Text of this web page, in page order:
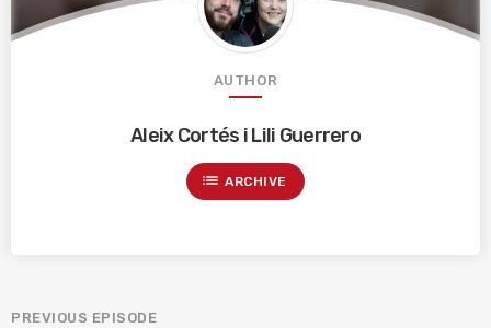
AUTHOR
Aleix Cortés i Lili Guerrero
list ARCHIVE
PREVIOUS EPISODE